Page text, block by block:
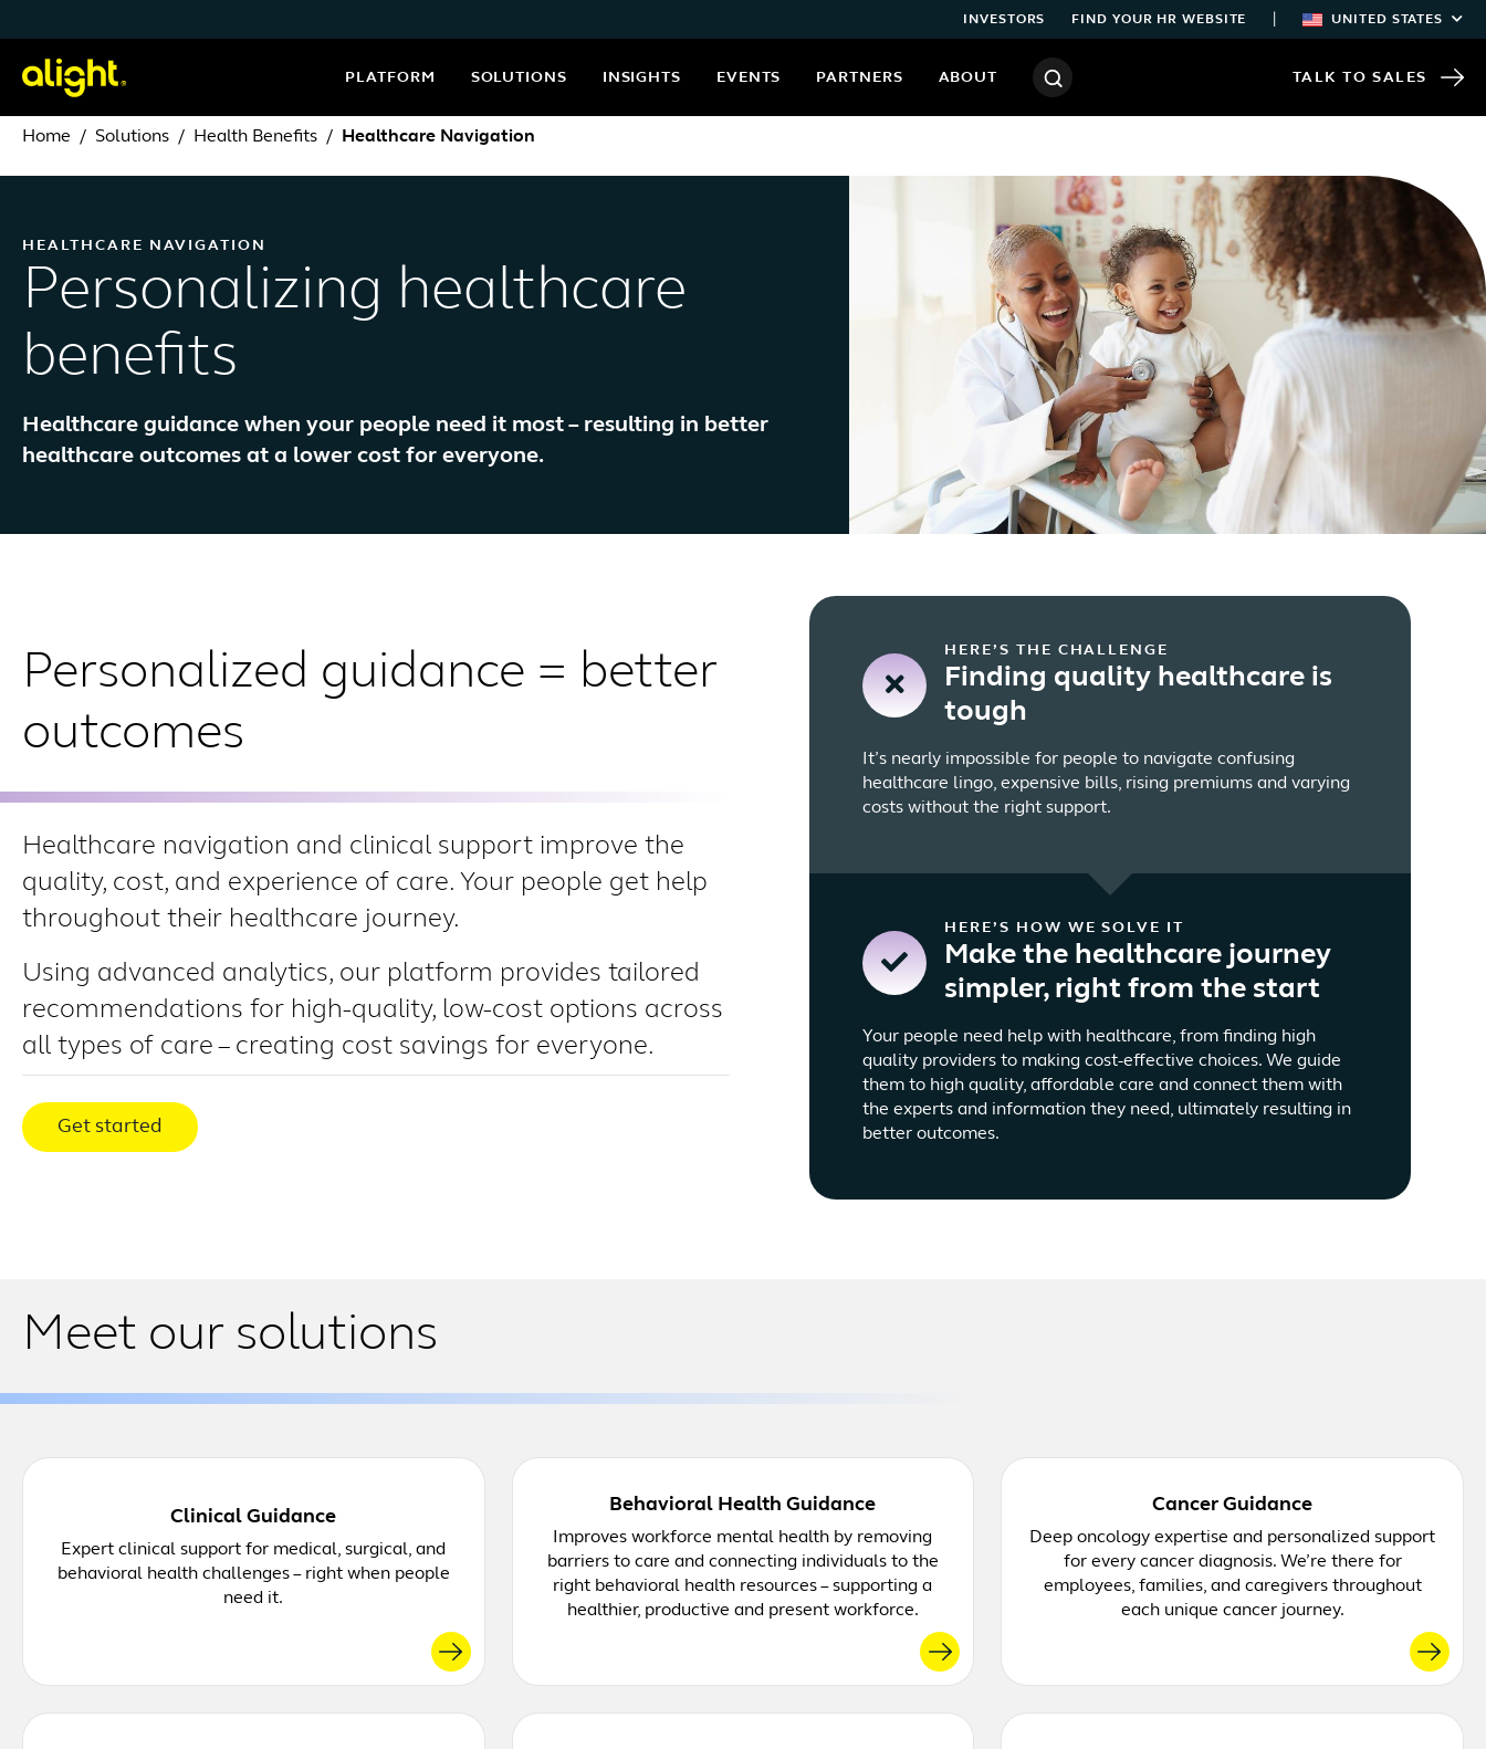
INVESTORS FIND YOUR HR WEBSITE UNITED STATES
PLATFORM SOLUTIONS INSIGHTS EVENTS PARTNERS ABOUT TALK TO SALES
Home Solutions Health Benefits Healthcare Navigation
HEALTHCARE NAVIGATION
Personalizing healthcare
benefits
Healthcare guidance when your people need it most – resulting in better
healthcare outcomes at a lower cost for everyone.
Personalized guidance = better
outcomes
Healthcare navigation and clinical support improve the
quality, cost, and experience of care. Your people get help
throughout their healthcare journey.
Using advanced analytics, our platform provides tailored
recommendations for high-quality, low-cost options across
all types of care – creating cost savings for everyone.
Get started
HERE’S THE CHALLENGE
Finding quality healthcare is
tough
It’s nearly impossible for people to navigate confusing
healthcare lingo, expensive bills, rising premiums and varying
costs without the right support.
HERE’S HOW WE SOLVE IT
Make the healthcare journey
simpler, right from the start
Your people need help with healthcare, from finding high
quality providers to making cost-effective choices. We guide
them to high quality, affordable care and connect them with
the experts and information they need, ultimately resulting in
better outcomes.
Meet our solutions
Clinical Guidance
Expert clinical support for medical, surgical, and
behavioral health challenges – right when people
need it.
Behavioral Health Guidance
Improves workforce mental health by removing
barriers to care and connecting individuals to the
right behavioral health resources – supporting a
healthier, productive and present workforce.
Cancer Guidance
Deep oncology expertise and personalized support
for every cancer diagnosis. We’re there for
employees, families, and caregivers throughout
each unique cancer journey.